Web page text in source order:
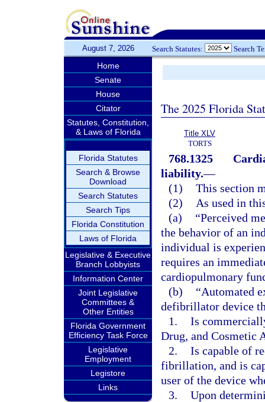
August 7, 2026 Search Statutes: Search
Home
Senate
House
Citator
Statutes, Constitution,
& Laws of Florida
Florida Statutes
Search & Browse
Download
Search Statutes
Search Tips
Florida Constitution
Laws of Florida
Legislative & Executive
Branch Lobbyists
Information Center
Joint Legislative
Committees &
Other Entities
Florida Government
Efficiency Task Force
Legislative
Employment
Legistore
Links
The 2025 Florida
Title XLV
TORTS
768.1325
liability.—
(1) This section
(2)
As used in
(a)
“Perceived
the behavior of an
individual is
requires an
cardiopulmonary
(b)
“Automated
defibrillator device
1. Is
Drug, and Cosmetic
2. Is capable of
fibrillation, and is
user of the device
3. Upon